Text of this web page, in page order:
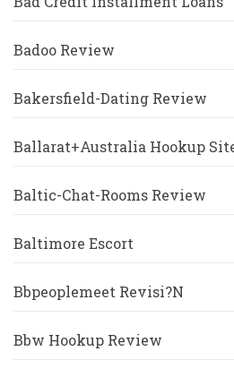
Badoo Review
Bakersfield-Dating Review
Ballarat+Australia Hookup
Baltic-Chat-Rooms Review
Baltimore Escort
Bbpeoplemeet Revisi?n
Bbw Hookup Review